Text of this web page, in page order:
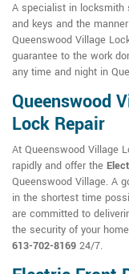
A specialist in locksmith
and keys and the
Queenswood Village
guarantee to the work
any time and night in
Queenswood
Lock Repair
At Queenswood Village
rapidly and offer the
Queenswood Village. A
in the shortest time
are committed to
the security of your
613-702-8169 24/7.